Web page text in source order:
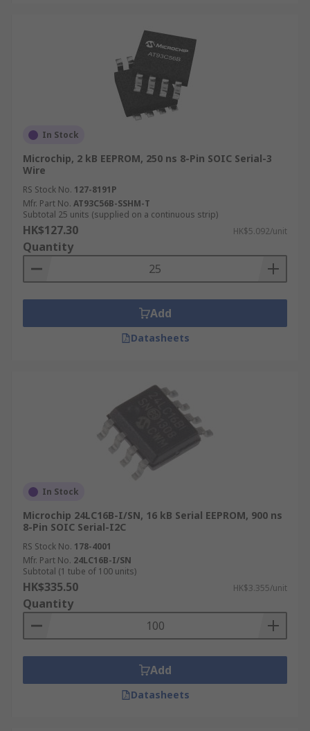
In Stock
Microchip, 2 kB EEPROM, 250 ns 8-Pin SOIC Serial-3
Wire
RS Stock No. 127-8191P
Mfr. Part No. AT93C56B-SSHM-T
Subtotal 25 units (supplied on a continuous strip)
HK$127.30 HK$5.092/unit
Quantity
Add
Datasheets
In Stock
Microchip 24LC16B-I/SN, 16 kB Serial EEPROM, 900 ns
8-Pin SOIC Serial-I2C
RS Stock No. 178-4001
Mfr. Part No. 24LC16B-I/SN
Subtotal (1 tube of 100 units)
HK$335.50 HK$3.355/unit
Quantity
Add
Datasheets